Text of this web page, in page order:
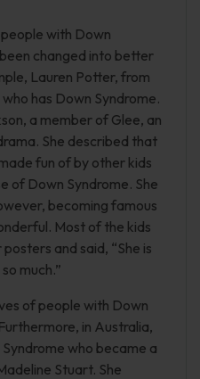
with Down
changed into better
Lauren Potter, from
has Down Syndrome.
a member of Glee, an
She described that
fun of by other kids
of Down Syndrome. She
becoming famous
Most of the kids
and said, “She is
much.”
of people with Down
in Australia,
who became a
Stuart. She